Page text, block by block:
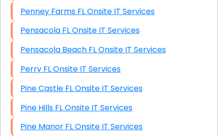
Penney Farms FL Onsite IT Services
Pensacola FL Onsite IT Services
Pensacola Beach FL Onsite IT Services
Perry FL Onsite IT Services
Pine Castle FL Onsite IT Services
Pine Hills FL Onsite IT Services
Pine Manor FL Onsite IT Services